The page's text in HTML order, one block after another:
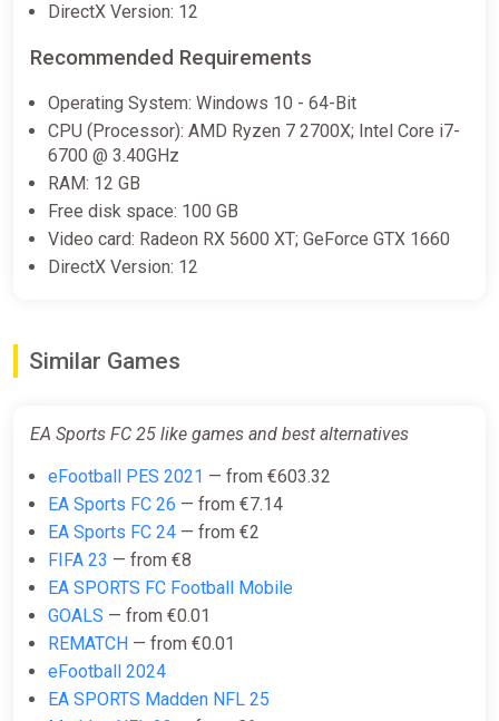
United Kingdom XBOX One/Series
K4G
€10.27
EA SPORTS FC 25: 2800 Points
United Kingdom XBOX One/Series
2800 FC Points (Xbox Series X)
Wyrel
€21.67
EA Sports FC 25 Ultimate Team
[United Kingdom] [Standard]
DirectX Version: 12
Recommended Requirements
Operating System: Windows 10 - 64-Bit
CPU (Processor): AMD Ryzen 7 2700X; Intel Core i7-
6700 @ 3.40GHz
RAM: 12 GB
Free disk space: 100 GB
Video card: Radeon RX 5600 XT; GeForce GTX 1660
DirectX Version: 12
Similar Games
EA Sports FC 25 like games and best alternatives
eFootball PES 2021 — from €603.32
EA Sports FC 26 — from €7.14
EA Sports FC 24 — from €2
FIFA 23 — from €8
EA SPORTS FC Football Mobile
GOALS — from €0.01
REMATCH — from €0.01
eFootball 2024
EA SPORTS Madden NFL 25